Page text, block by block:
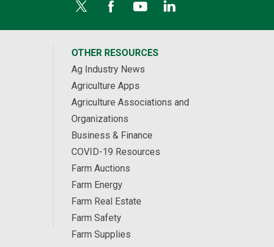
OTHER RESOURCES
Ag Industry News
Agriculture Apps
Agriculture Associations and
Organizations
Business & Finance
COVID-19 Resources
Farm Auctions
Farm Energy
Farm Real Estate
Farm Safety
Farm Supplies